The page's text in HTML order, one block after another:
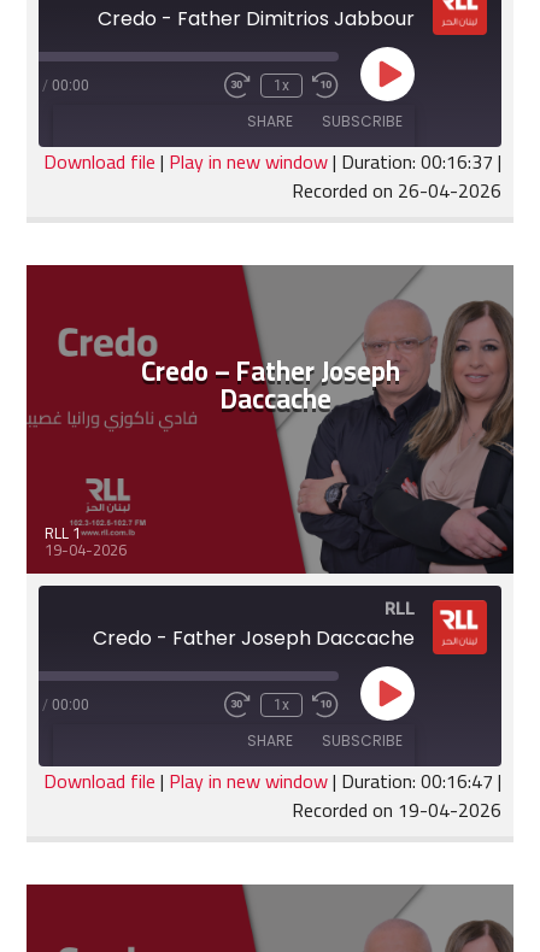
Credo - Father Dimitrios Jabbour
Play
Episode
Rewind
10
Seconds
1x
Fast
seconds
00:00
/
SUBSCRIBE
SHARE
RSS FEED
SHARE
EMBED
Download file| Play in new window| Duration: 00:16:37|
Recorded on 26-04-2026
Credo – Father Joseph
Daccache
RLL 1
19-04-2026
RLL
Credo - Father Joseph Daccache
Play
Episode
Rewind
10
Seconds
1x
Fast
seconds
00:00
/
SUBSCRIBE
SHARE
RSS FEED
SHARE
EMBED
Download file| Play in new window| Duration: 00:16:47|
Recorded on 19-04-2026